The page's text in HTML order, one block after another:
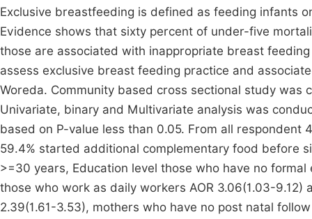
Exclusive breastfeeding is defined as feeding infants
Evidence shows that sixty percent of under-five
those are associated with inappropriate breast
assess exclusive breast feeding practice and
Woreda. Community based cross sectional study
Univariate, binary and Multivariate analysis was
based on P-value less than 0.05. From all
59.4% started additional complementary food before
>=30 years, Education level those who have no
those who work as daily workers AOR 3.06(1.03-
2.39(1.61-3.53), mothers who have no post natal